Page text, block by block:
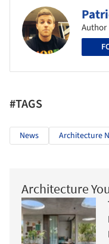
Author
#TAGS
News Architecture
Architecture